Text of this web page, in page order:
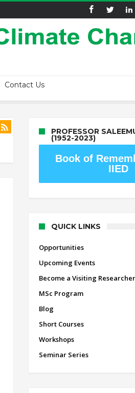
Contact Us
PROFESSOR
(1952-2023)
Book of
IIED
QUICK LINKS
Opportunities
Upcoming Events
Become a Visiting
MSc Program
Blog
Short Courses
Workshops
Seminar Series